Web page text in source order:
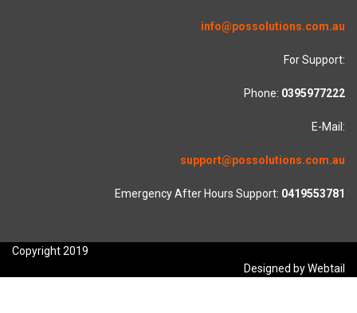
info@possolutions.com.au
For Support:
Phone: 0395977222
E-Mail:
support@possolutions.com.au
Emergency After Hours Support: 0419553781
Copyright 2019
Designed by Webtail